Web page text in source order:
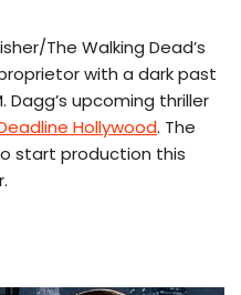
The Walking Dead’s
with a dark past
upcoming thriller
Hollywood. The
start production this